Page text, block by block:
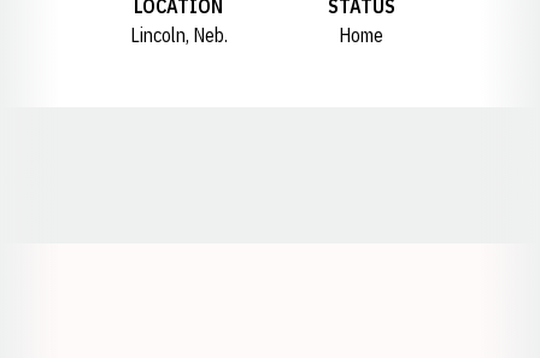
LOCATION
Lincoln, Neb.
STATUS
Home